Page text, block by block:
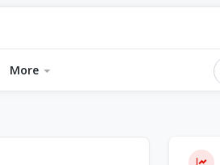
More